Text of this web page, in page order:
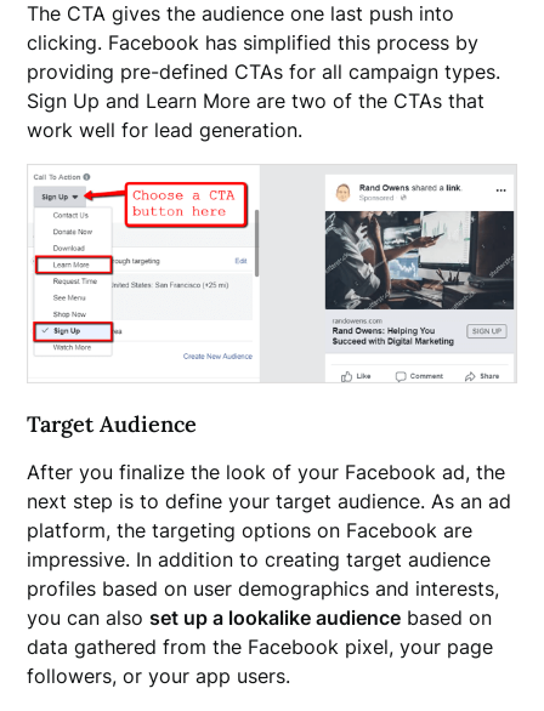
The CTA gives the audience one last push into
clicking. Facebook has simplified this process by
providing pre-defined CTAs for all campaign types.
Sign Up and Learn More are two of the CTAs that
work well for lead generation.
Target Audience
After you finalize the look of your Facebook ad, the
next step is to define your target audience. As an ad
platform, the targeting options on Facebook are
impressive. In addition to creating target audience
profiles based on user demographics and interests,
you can alsoset up a lookalike audience based on
data gathered from the Facebook pixel, your page
followers, or your app users.